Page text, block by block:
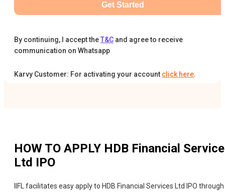
Get Started
By continuing, I accept theT&C and agree to receive
communication on Whatsapp
Karvy Customer: For activating your account click here.
HOW TO APPLY HDB Financial
Ltd IPO
IIFL facilitates easy apply to HDB Financial Services Ltd IPO through